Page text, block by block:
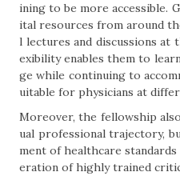
ining to be more accessible.
ital resources from around
l lectures and discussions at
exibility enables them to
ge while continuing to
uitable for physicians at
Moreover, the fellowship
ual professional trajectory,
ment of healthcare
eration of highly trained